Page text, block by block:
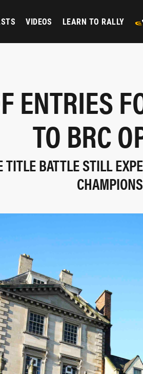
VIDEOS LEARN TO RALLY
ENTRIES
TO BRC
TITLE BATTLE STILL